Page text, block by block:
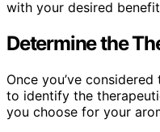
with your desired
Determine the
Once you’ve
to identify the
you choose for your